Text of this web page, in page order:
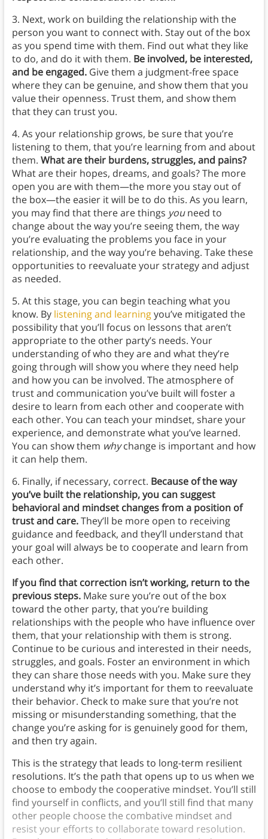
3. Next, work on building the relationship with the
person you want to connect with. Stay out of the box
as you spend time with them. Find out what they like
to do, and do it with them. Be involved, be interested,
and be engaged.Give them a judgment-free space
where they can be genuine, and show them that you
value their openness. Trust them, and show them
that they can trust you.
4. As your relationship grows, be sure that you’re
listening to them, that you’re learning from and about
them. What are their burdens, struggles, and pains?
What are their hopes, dreams, and goals? The more
open you are with them—the more you stay out of
the box—the easier it will be to do this. As you learn,
you may find that there are things youneed to
change about the way you’re seeing them, the way
you’re evaluating the problems you face in your
relationship, and the way you’re behaving. Take these
opportunities to reevaluate your strategy and adjust
as needed.
5. At this stage, you can begin teaching what you
know. By listening and learningyou’ve mitigated the
possibility that you’ll focus on lessons that aren’t
appropriate to the other party’s needs. Your
understanding of who they are and what they’re
going through will show you where they need help
and how you can be involved. The atmosphere of
trust and communication you’ve built will foster a
desire to learn from each other and cooperate with
each other. You can teach your mindset, share your
experience, and demonstrate what you’ve learned.
You can show them whychange is important and how
it can help them.
6. Finally, if necessary, correct. Because of the way
you’ve built the relationship, you can suggest
behavioral and mindset changes from a position of
trust and care.They’ll be more open to receiving
guidance and feedback, and they’ll understand that
your goal will always be to cooperate and learn from
each other.
If you find that correction isn’t working, return to the
previous steps.Make sure you’re out of the box
toward the other party, that you’re building
relationships with the people who have influence over
them, that your relationship with them is strong.
Continue to be curious and interested in their needs,
struggles, and goals. Foster an environment in which
they can share those needs with you. Make sure they
understand why it’s important for them to reevaluate
their behavior. Check to make sure that you’re not
missing or misunderstanding something, that the
change you’re asking for is genuinely good for them,
and then try again.
This is the strategy that leads to long-term resilient
resolutions. It’s the path that opens up to us when we
choose to embody the cooperative mindset. You’ll still
find yourself in conflicts, and you’ll still find that many
other people choose the combative mindset and
resist your efforts to collaborate toward resolution.